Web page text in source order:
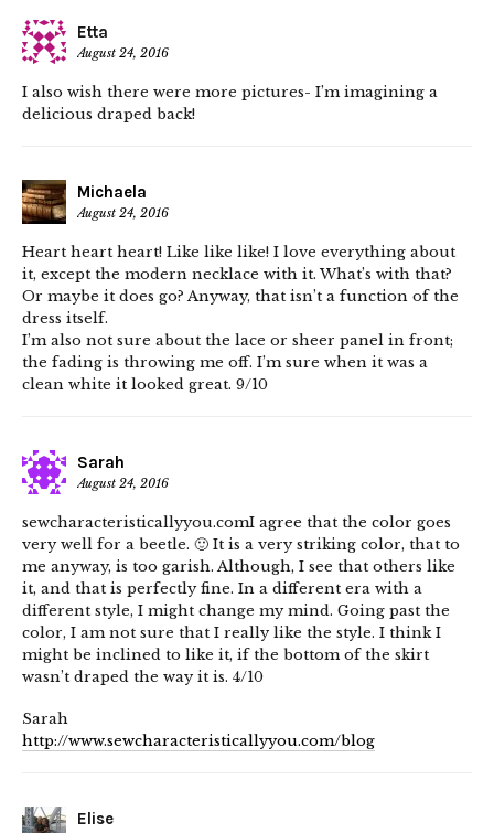
Etta
August 24, 2016
I also wish there were more pictures- I’m imagining a
delicious draped back!
Michaela
August 24, 2016
Heart heart heart! Like like like! I love everything about
it, except the modern necklace with it. What’s with that?
Or maybe it does go? Anyway, that isn’t a function of the
dress itself.
I’m also not sure about the lace or sheer panel in front;
the fading is throwing me off. I’m sure when it was a
clean white it looked great. 9/10
Sarah
August 24, 2016
sewcharacteristicallyyou.comI agree that the color goes
very well for a beetle. 🙂 It is a very striking color, that to
me anyway, is too garish. Although, I see that others like
it, and that is perfectly fine. In a different era with a
different style, I might change my mind. Going past the
color, I am not sure that I really like the style. I think I
might be inclined to like it, if the bottom of the skirt
wasn’t draped the way it is. 4/10
Sarah
http://www.sewcharacteristicallyyou.com/blog
Elise